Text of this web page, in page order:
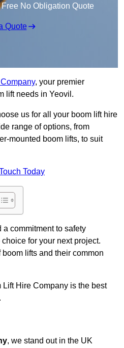
No Obligation Quote
Quote
, your premier
lift needs in Yeovil.
us for all your boom lift hire
range of options, from
mounted boom lifts, to suit
Today
commitment to safety
for your next project.
lifts and their common
Lift Hire Company is the best
, we stand out in the UK